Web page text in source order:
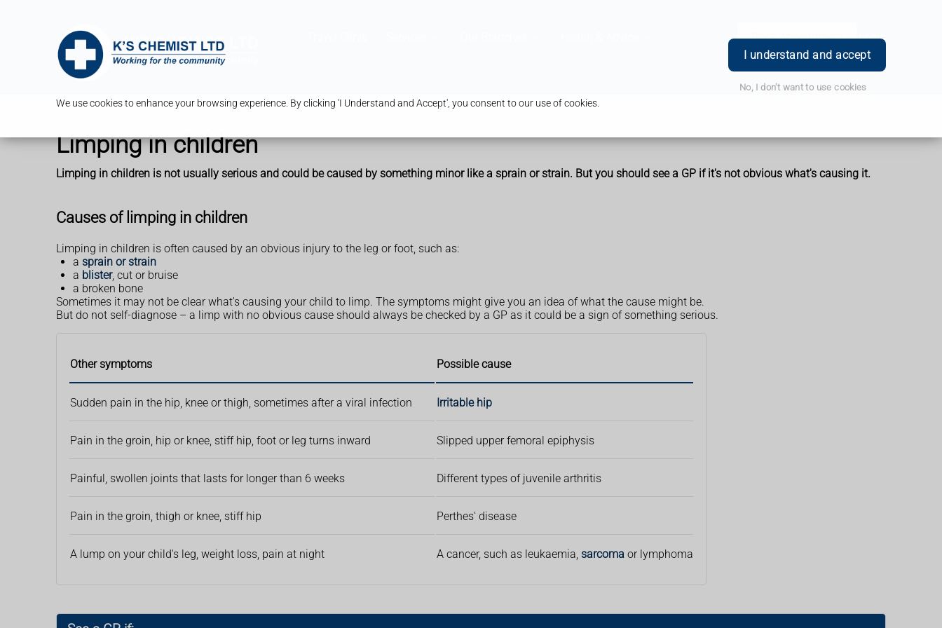
We use cookies to enhance your browsing experience. By clicking 'I Understand and Accept', you consent to our use of cookies.
I understand and accept
No, I don't want to use cookies
Book Appointment Login
Limping in children
Limping in children is not usually serious and could be caused by something minor like a sprain or strain. But you should see a GP if it's not obvious what's causing it.
Causes of limping in children
Limping in children is often caused by an obvious injury to the leg or foot, such as:
a sprain or strain
a blister, cut or bruise
a broken bone
Sometimes it may not be clear what's causing your child to limp. The symptoms might give you an idea of what the cause might be.
But do not self-diagnose – a limp with no obvious cause should always be checked by a GP as it could be a sign of something serious.
Other symptoms Possible cause
Sudden pain in the hip, knee or thigh, sometimes after a viral infection Irritable hip
Pain in the groin, hip or knee, stiff hip, foot or leg turns inward Slipped upper femoral epiphysis
Painful, swollen joints that lasts for longer than 6 weeks Different types of juvenile arthritis
Pain in the groin, thigh or knee, stiff hip Perthes' disease
A lump on your child's leg, weight loss, pain at night A cancer, such as leukaemia, sarcoma or lymphoma